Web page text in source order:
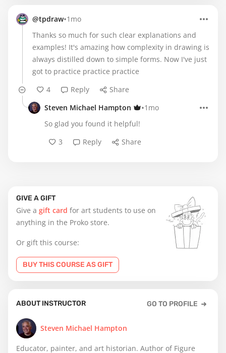
GIVE A GIFT
Give a gift card for art students to use on
anything in the Proko store.
Or gift this course:
BUY THIS COURSE AS GIFT
ABOUT INSTRUCTOR GO TO PROFILE
Steven Michael Hampton
Educator, painter, and art historian. Author of Figure
@tpdraw•1mo
Thanks so much for such clear explanations and
examples! It's amazing how complexity in drawing is
always distilled down to simple forms. Now I've just
got to practice practice practice
4
Reply
Share
Steven Michael Hampton
•1mo
So glad you found it helpful!
3
Reply Share